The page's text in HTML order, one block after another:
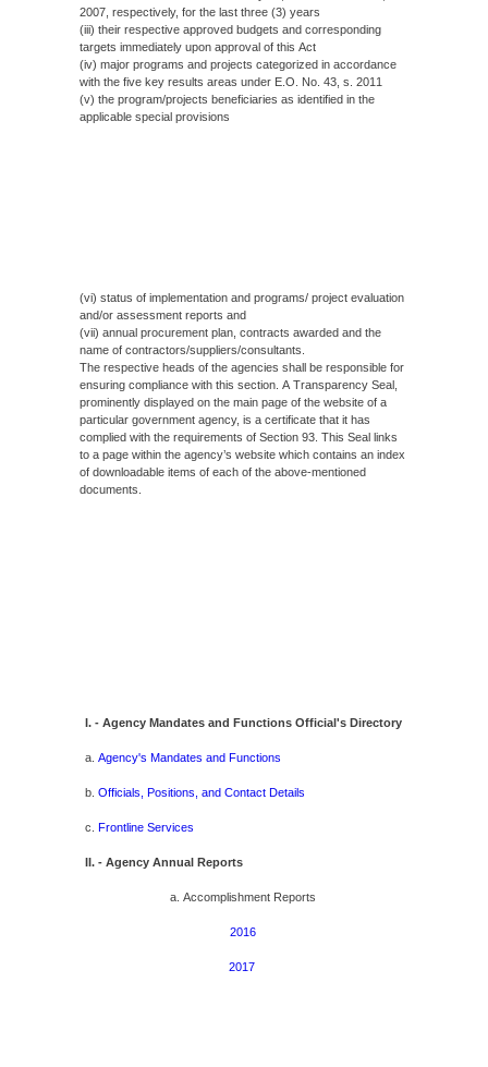
2007, respectively, for the last three (3) years
(iii) their respective approved budgets and corresponding
targets immediately upon approval of this Act
(iv) major programs and projects categorized in accordance
with the five key results areas under E.O. No. 43, s. 2011
(v) the program/projects beneficiaries as identified in the
applicable special provisions
(vi) status of implementation and programs/ project evaluation
and/or assessment reports and
(vii) annual procurement plan, contracts awarded and the
name of contractors/suppliers/consultants.
The respective heads of the agencies shall be responsible for
ensuring compliance with this section. A Transparency Seal,
prominently displayed on the main page of the website of a
particular government agency, is a certificate that it has
complied with the requirements of Section 93. This Seal links
to a page within the agency’s website which contains an index
of downloadable items of each of the above-mentioned
documents.
I. - Agency Mandates and Functions Official's Directory
a. Agency's Mandates and Functions
b. Officials, Positions, and Contact Details
c. Frontline Services
II. - Agency Annual Reports
a. Accomplishment Reports
2016
2017 ​